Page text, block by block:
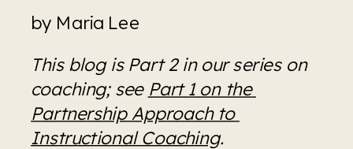
by Maria Lee
This blog is Part 2 in our series on
coaching; see Part 1 on the
Partnership Approach to
Instructional Coaching.